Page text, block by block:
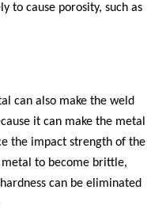
to cause porosity, such as
can also make the weld
it can make the metal
the impact strength of the
metal to become brittle,
can be eliminated